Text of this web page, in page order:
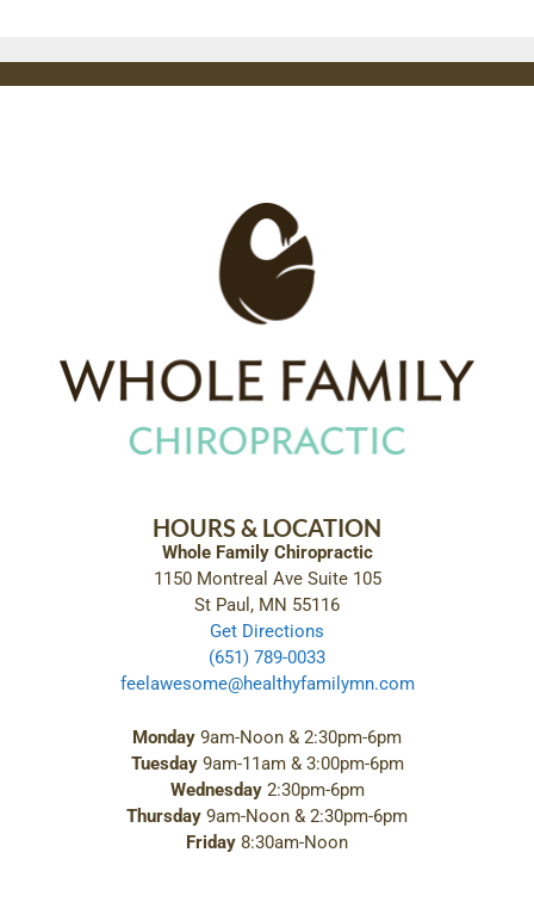
HOURS & LOCATION
Whole Family Chiropractic
1150 Montreal Ave Suite 105
St Paul, MN 55116
Get Directions
(651) 789-0033
feelawesome@healthyfamilymn.com
Monday 9am-Noon & 2:30pm-6pm
Tuesday9am-11am & 3:00pm-6pm
Wednesday2:30pm-6pm
Thursday 9am-Noon & 2:30pm-6pm
Friday 8:30am-Noon